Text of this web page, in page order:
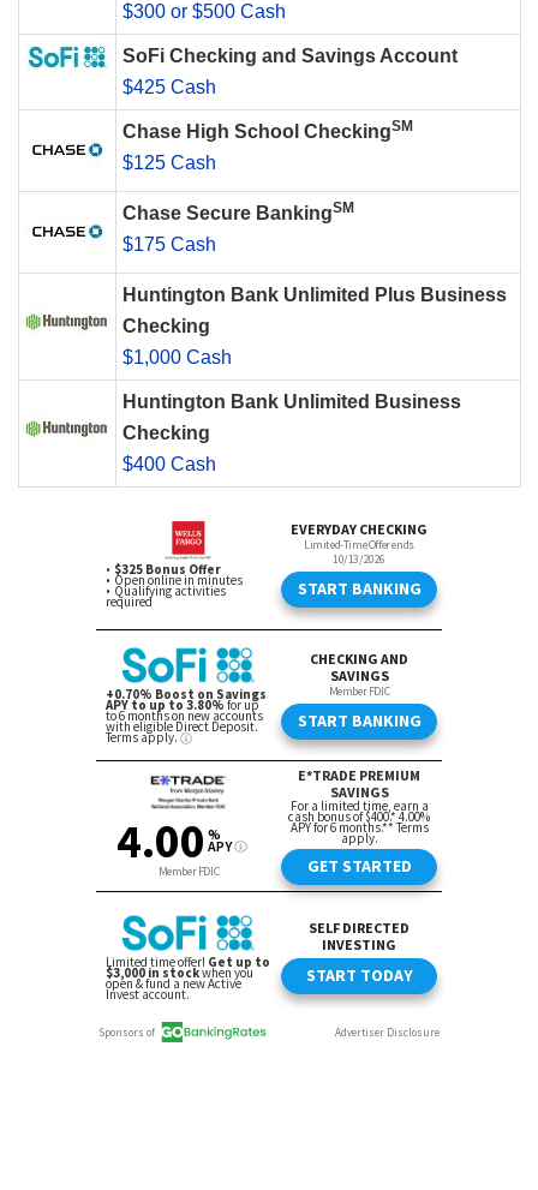
$300 or $500 Cash
SoFi Checking and Savings Account
$425 Cash
Chase High School CheckingSM
$125 Cash
Chase Secure BankingSM
$175 Cash
Huntington Bank Unlimited Plus Business
Checking
$1,000 Cash
Huntington Bank Unlimited Business
Checking
$400 Cash